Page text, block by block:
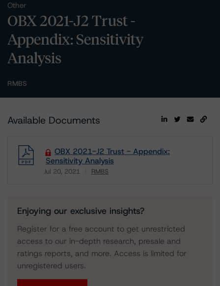
Other
OBX 2021-J2 Trust -
Appendix: Sensitivity
Analysis
RMBS
Available Documents
OBX 2021-J2 Trust - Appendix:
Sensitivity Analysis
Jul 20, 2021 RMBS
Enjoying our exclusive insights?
Register for a free account to get unrestricted
access to our in-depth research, presale and
ratings reports, and more. Access is limited for
unregistered users.